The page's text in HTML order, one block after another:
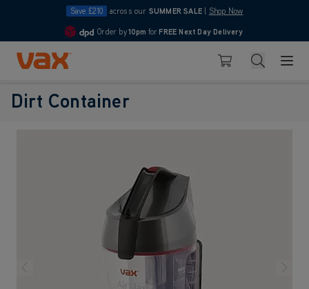
Save £210 across our SUMMER SALE Shop Now
4.7
Order by10pm for FREE Next Day Delivery
Skip to Content
Basket Search
Dirt Container